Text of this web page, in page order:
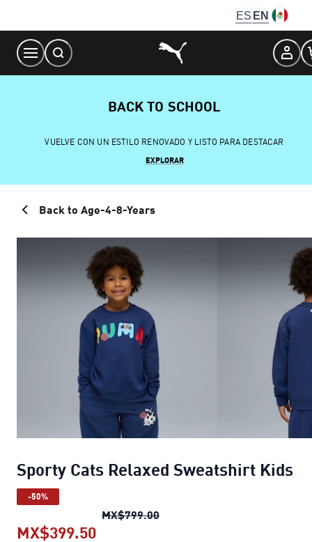
Content
ES EN
BACK TO SCHOOL
VUELVE CON UN ESTILO RENOVADO Y LISTO PARA DESTACAR
EXPLORAR
Back to Age-4-8-Years
Sporty Cats Relaxed Sweatshirt Kids
-50%
MX$799.00Sporty Cats Relaxed
MX$399.50